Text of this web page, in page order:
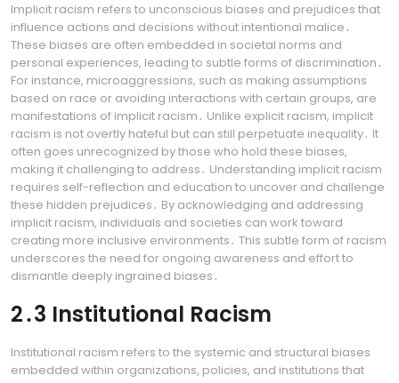
Implicit racism refers to unconscious biases and prejudices that
influence actions and decisions without intentional malice․
These biases are often embedded in societal norms and
personal experiences, leading to subtle forms of discrimination․
For instance, microaggressions, such as making assumptions
based on race or avoiding interactions with certain groups, are
manifestations of implicit racism․ Unlike explicit racism, implicit
racism is not overtly hateful but can still perpetuate inequality․ It
often goes unrecognized by those who hold these biases,
making it challenging to address․ Understanding implicit racism
requires self-reflection and education to uncover and challenge
these hidden prejudices․ By acknowledging and addressing
implicit racism, individuals and societies can work toward
creating more inclusive environments․ This subtle form of racism
underscores the need for ongoing awareness and effort to
dismantle deeply ingrained biases․
2․3 Institutional Racism
Institutional racism refers to the systemic and structural biases
embedded within organizations, policies, and institutions that